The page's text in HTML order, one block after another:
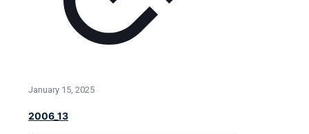
January 15, 2025
2006_13